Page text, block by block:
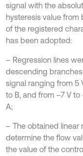
signal with the
hysteresis value
of the registered
has been adopted:
– Regression lines
descending
signal ranging from 5
to B, and from –7 V
A;
– The obtained linear
determine the flow
the value of the